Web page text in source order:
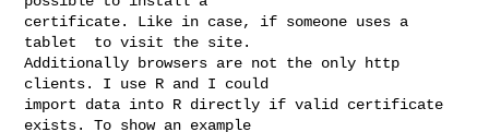
certificate. Like in case, if someone uses a
tablet  to visit the site.
Additionally browsers are not the only http
clients. I use R and I could
import data into R directly if valid certificate
exists. To show an example